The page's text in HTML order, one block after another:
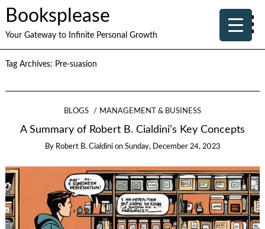
Booksplease
Your Gateway to Infinite Personal Growth
Tag Archives: Pre-suasion
BLOGS MANAGEMENT & BUSINESS
A Summary of Robert B. Cialdini’s Key Concepts
By Robert B. Cialdini on Sunday, December 24, 2023